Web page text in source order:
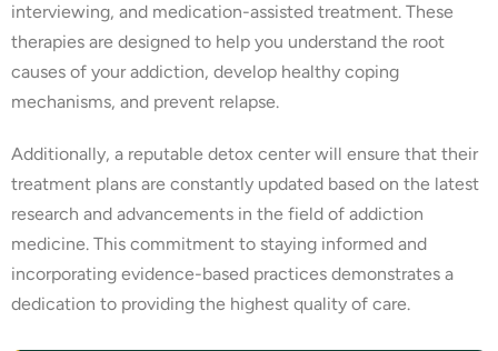
interviewing, and medication-assisted treatment. These
therapies are designed to help you understand the root
causes of your addiction, develop healthy coping
mechanisms, and prevent relapse.
Additionally, a reputable detox center will ensure that their
treatment plans are constantly updated based on the latest
research and advancements in the field of addiction
medicine. This commitment to staying informed and
incorporating evidence-based practices demonstrates a
dedication to providing the highest quality of care.